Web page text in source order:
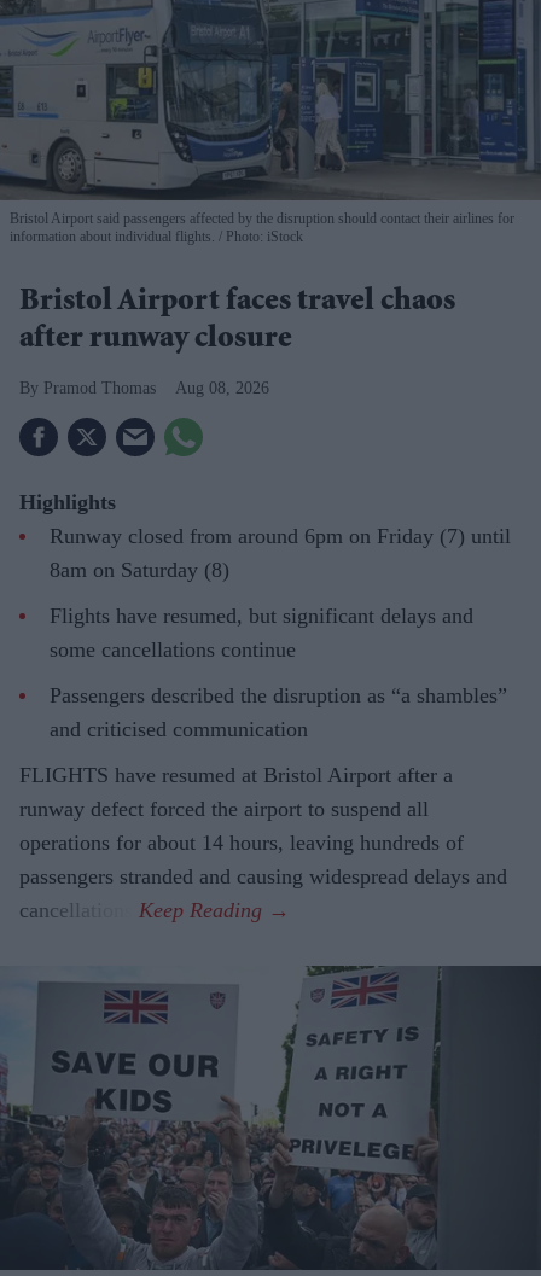
Bristol Airport said passengers affected by the disruption should contact their airlines for
information about individual flights.
Photo: iStock
Bristol Airport faces travel chaos
after runway closure
Pramod Thomas Aug 08, 2026
Highlights
Runway closed from around 6pm on Friday (7) until
8am on Saturday (8)
Flights have resumed, but significant delays and
some cancellations continue
Passengers described the disruption as “a shambles”
and criticised communication
FLIGHTS have resumed at Bristol Airport after a
runway defect forced the airport to suspend all
operations for about 14 hours, leaving hundreds of
passengers stranded and causing widespread delays and
cancellations.